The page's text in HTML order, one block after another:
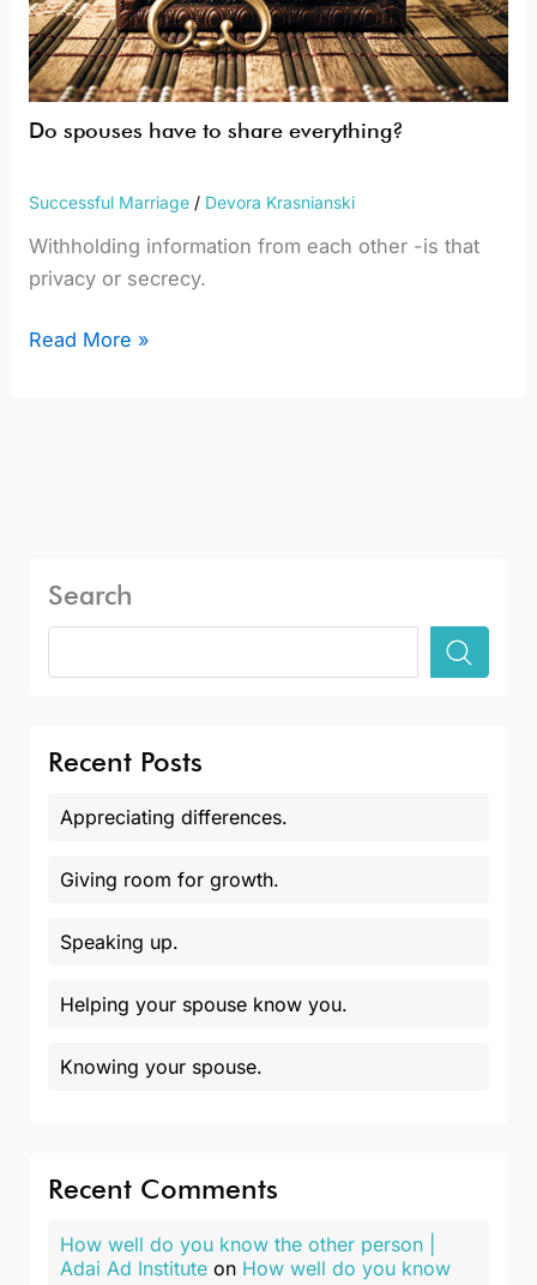
Do spouses have to share everything?
Successful Marriage/ Devora Krasnianski
Withholding information from each other -is that
privacy or secrecy.
Read More »
Search
Recent Posts
Appreciating differences.
Giving room for growth.
Speaking up.
Helping your spouse know you.
Knowing your spouse.
Recent Comments
How well do you know the other person |
Adai Ad Institute on How well do you know